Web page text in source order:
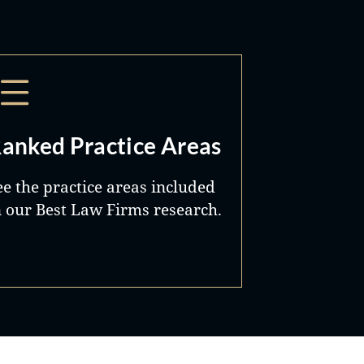
Practice Areas
the practice areas included
our Best Law Firms research.